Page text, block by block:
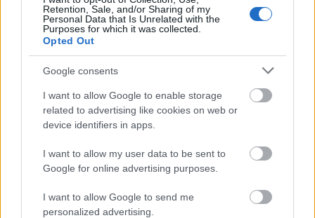
Retention, Sale, and/or Sharing of my
Personal Data that Is Unrelated with the
Purposes for which it was collected.
Opted Out
Google consents
I want to allow Google to enable storage
related to advertising like cookies on web or
device identifiers in apps.
I want to allow my user data to be sent to
Google for online advertising purposes.
I want to allow Google to send me
personalized advertising.
Pool Attendant
Printer